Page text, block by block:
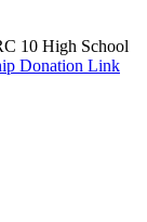
10 High School
Donation Link